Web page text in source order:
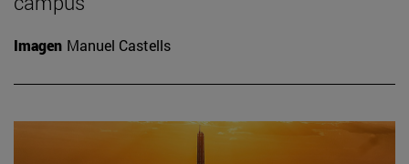
Imagen Manuel Castells